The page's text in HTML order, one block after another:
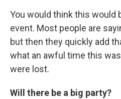
You would think this would
event. Most people are
but then they quickly add
what an awful time this
were lost.
Will there be a big party?